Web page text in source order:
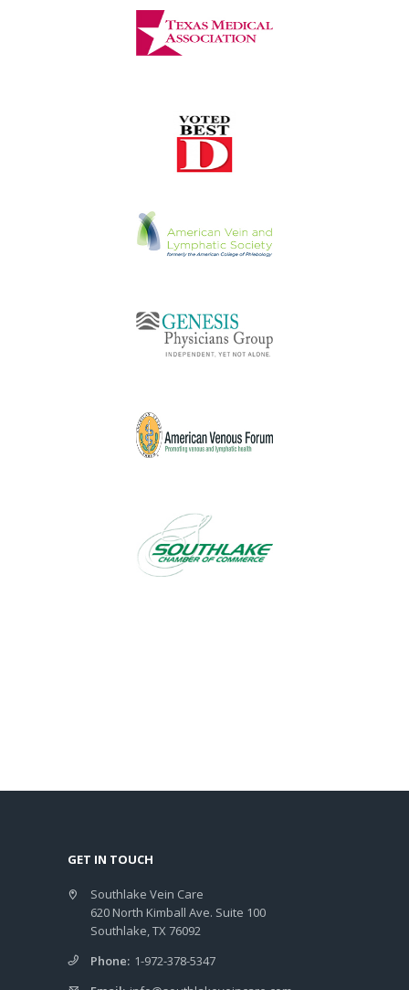
GET IN TOUCH
Southlake Vein Care
620 North Kimball Ave. Suite 100
Southlake, TX 76092
Phone: 1-972-378-5347